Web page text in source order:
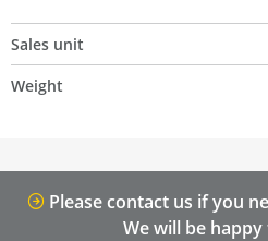
Sales unit
Weight
Please contact us if you
We will be